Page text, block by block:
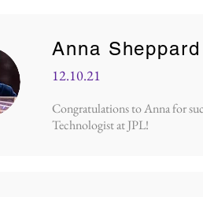
Anna
12.10.21
Congratulations to Anna for
Technologist at JPL!